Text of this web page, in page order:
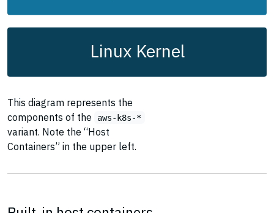
Linux Kernel
This diagram represents the
components of the
aws-k8s-*
variant. Note the “Host
Containers” in the upper left.